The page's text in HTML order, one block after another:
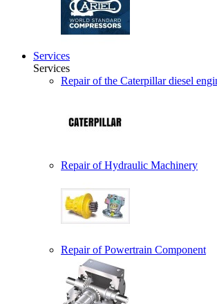
Services
Services
Repair of the Caterpillar diesel
Repair of Hydraulic Machinery
Repair of Powertrain Component